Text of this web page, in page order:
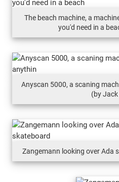
The beach machine, a
you'd need in a
Anyscan 5000, a scaning
(by Jack
Zangemann looking over Ada